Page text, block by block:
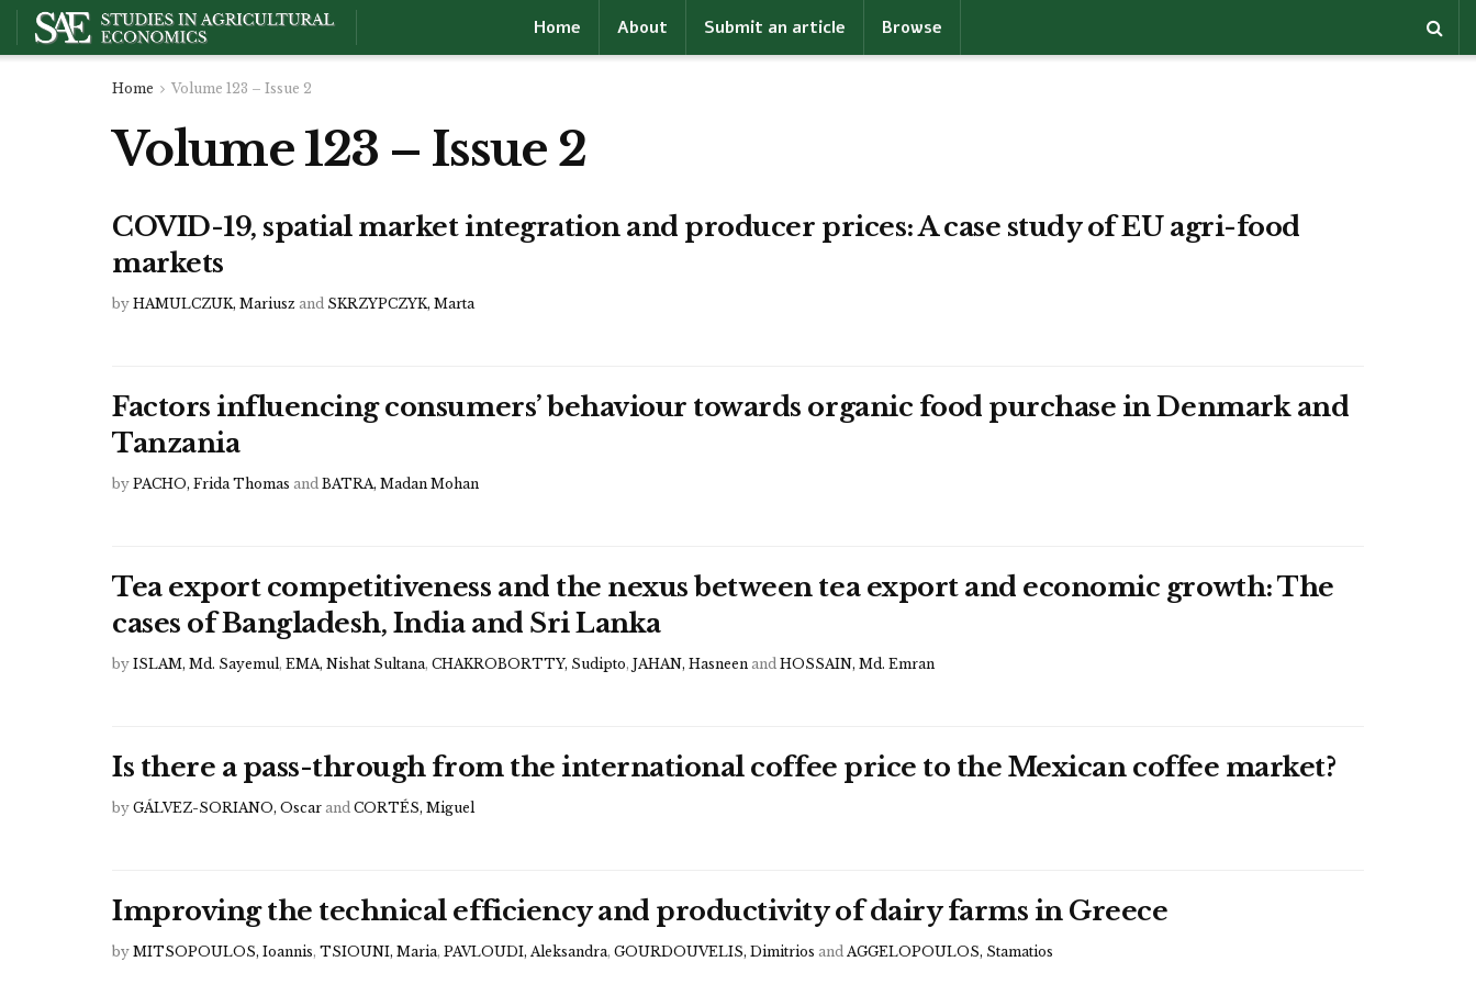
Home About Submit an article Browse
Home Volume 123 – Issue 2
Volume 123 – Issue 2
COVID-19, spatial market integration and producer prices: A case study of EU agri-food
markets
by HAMULCZUK, Mariusz and SKRZYPCZYK, Marta
Factors influencing consumers’ behaviour towards organic food purchase in Denmark and
Tanzania
by PACHO, Frida Thomas and BATRA, Madan Mohan
Tea export competitiveness and the nexus between tea export and economic growth: The
cases of Bangladesh, India and Sri Lanka
by ISLAM, Md. Sayemul, EMA, Nishat Sultana, CHAKROBORTTY, Sudipto, JAHAN, Hasneen and HOSSAIN, Md. Emran
Is there a pass-through from the international coffee price to the Mexican coffee market?
by GÁLVEZ-SORIANO, Oscar and CORTÉS, Miguel
Improving the technical efficiency and productivity of dairy farms in Greece
by MITSOPOULOS, Ioannis, TSIOUNI, Maria, PAVLOUDI, Aleksandra, GOURDOUVELIS, Dimitrios and AGGELOPOULOS, Stamatios